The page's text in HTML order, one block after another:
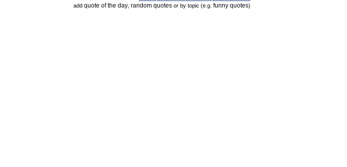
add quote of the day random quotes or by topic (e.g. funny quotes)